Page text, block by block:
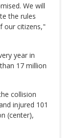
We will
the rules
our citizens,"
year in
17 million
collision
injured 101
(center),